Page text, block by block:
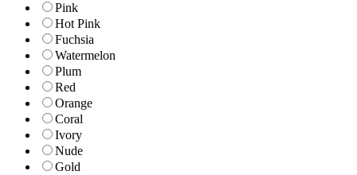
Pink
Hot Pink
Fuchsia
Watermelon
Plum
Red
Orange
Coral
Ivory
Nude
Gold